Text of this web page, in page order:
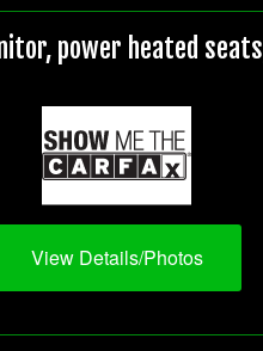
power heated
View Details/Photos